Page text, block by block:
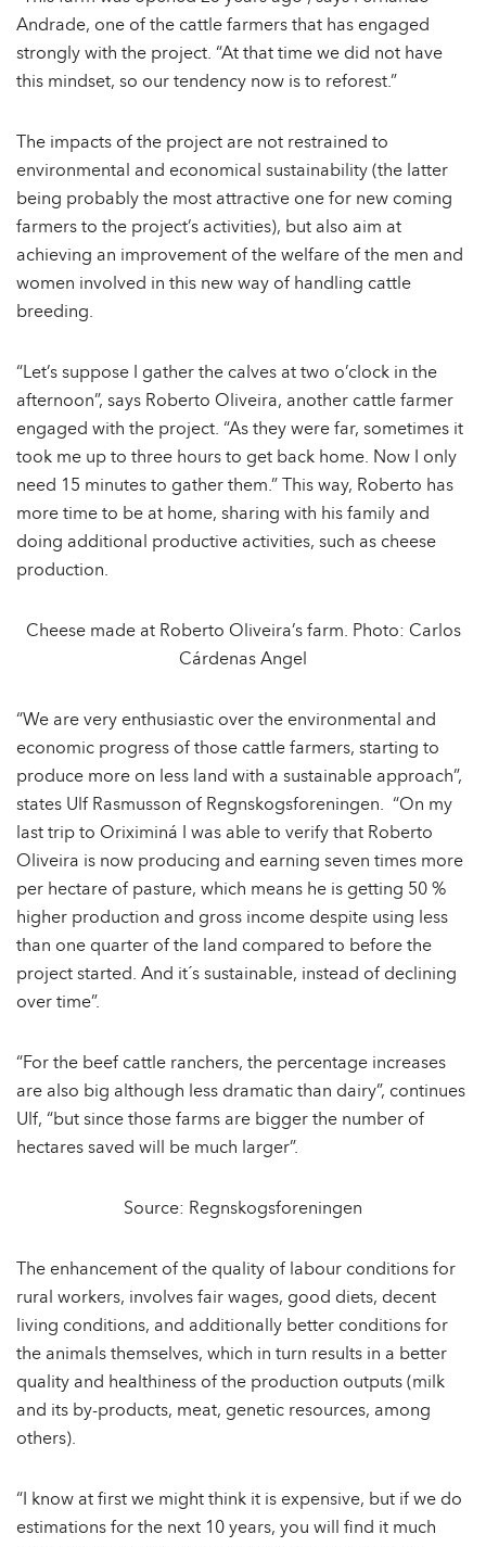
Andrade, one of the cattle farmers that has engaged
strongly with the project. “At that time we did not have
this mindset, so our tendency now is to reforest.”
The impacts of the project are not restrained to
environmental and economical sustainability (the latter
being probably the most attractive one for new coming
farmers to the project’s activities), but also aim at
achieving an improvement of the welfare of the men and
women involved in this new way of handling cattle
breeding.
“Let’s suppose I gather the calves at two o’clock in the
afternoon”, says Roberto Oliveira, another cattle farmer
engaged with the project. “As they were far, sometimes it
took me up to three hours to get back home. Now I only
need 15 minutes to gather them.” This way, Roberto has
more time to be at home, sharing with his family and
doing additional productive activities, such as cheese
production.
Cheese made at Roberto Oliveira’s farm. Photo: Carlos
Cárdenas Angel
“We are very enthusiastic over the environmental and
economic progress of those cattle farmers, starting to
produce more on less land with a sustainable approach”,
states Ulf Rasmusson of Regnskogsforeningen. “On my
last trip to Oriximiná I was able to verify that Roberto
Oliveira is now producing and earning seven times more
per hectare of pasture, which means he is getting 50 %
higher production and gross income despite using less
than one quarter of the land compared to before the
project started. And it´s sustainable, instead of declining
over time”.
“For the beef cattle ranchers, the percentage increases
are also big although less dramatic than dairy”, continues
Ulf, “but since those farms are bigger the number of
hectares saved will be much larger”.
Source: Regnskogsforeningen
The enhancement of the quality of labour conditions for
rural workers, involves fair wages, good diets, decent
living conditions, and additionally better conditions for
the animals themselves, which in turn results in a better
quality and healthiness of the production outputs (milk
and its by-products, meat, genetic resources, among
others).
“I know at first we might think it is expensive, but if we do
estimations for the next 10 years, you will find it much